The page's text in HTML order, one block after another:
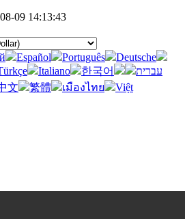
09 14:13:43
Español Português
Deutsche
Italiano 한국어
עברית
文 繁體 เมืองไทย
Việt